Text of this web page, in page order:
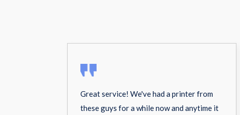
Great service! We've had a printer from
these guys for a while now and anytime it